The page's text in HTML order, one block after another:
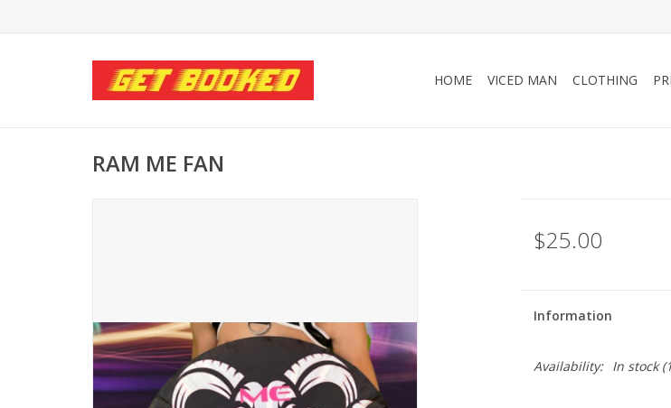
HOME VICED MAN CLOTHING
RAM ME FAN
$25.00
Information
Availability: In stock